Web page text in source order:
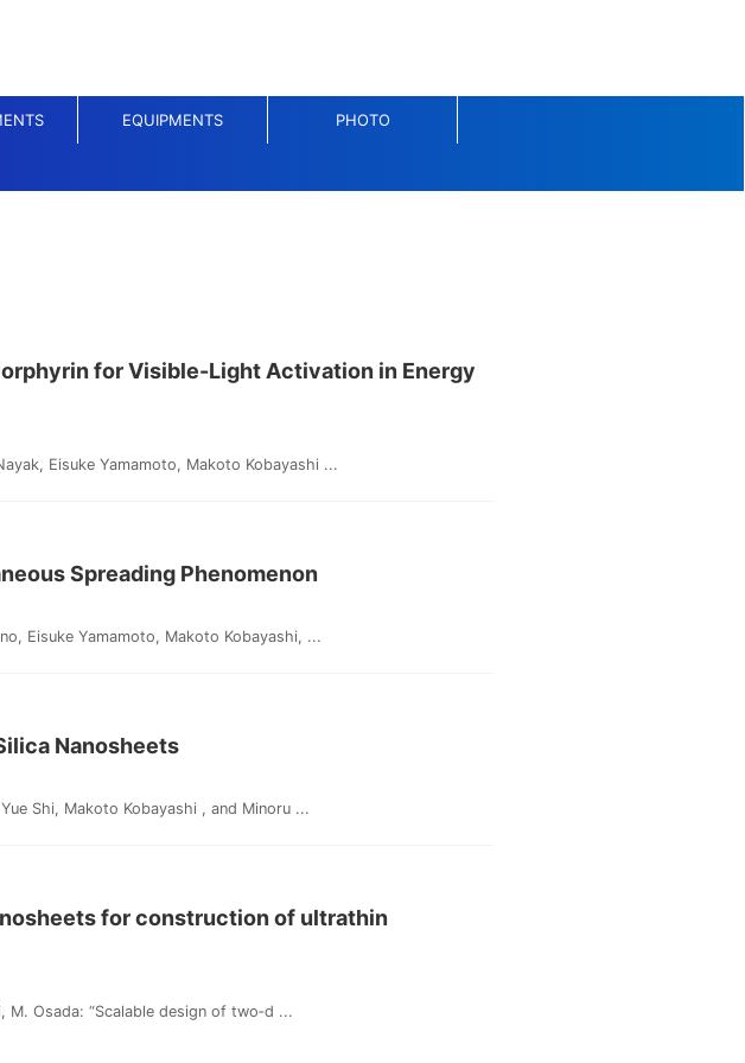
EQUIPMENTS PHOTO
for Visible-Light Activation in Energy
Eisuke Yamamoto, Makoto Kobayashi ...
Spreading Phenomenon
Eisuke Yamamoto, Makoto Kobayashi, ...
Nanosheets
Shi, Makoto Kobayashi , and Minoru ...
for construction of ultrathin
M. Osada: “Scalable design of two‐d ...